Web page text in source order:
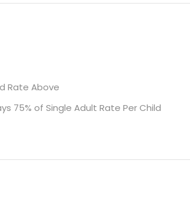
Rate Above
75% of Single Adult Rate Per Child